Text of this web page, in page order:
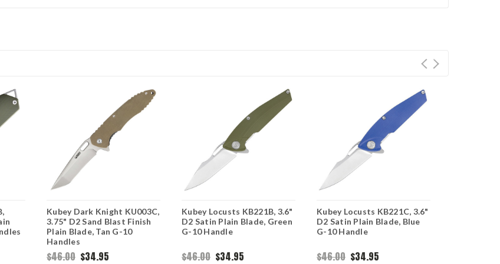
Kubey Dark Knight KU003C,
3.75" D2 Sand Blast Finish
Plain Blade, Tan G-10
Handles
$46.00 $34.95
Kubey Locusts KB221B, 3.6"
D2 Satin Plain Blade, Green
G-10 Handle
$46.00 $34.95
Kubey Locusts KB221C, 3.6"
D2 Satin Plain Blade, Blue
G-10 Handle
$46.00 $34.95